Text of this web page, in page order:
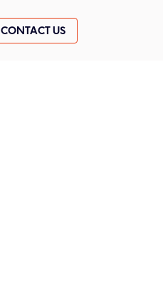
CONTACT US